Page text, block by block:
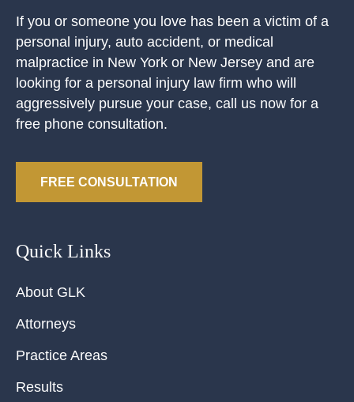
If you or someone you love has been a victim of a
personal injury, auto accident, or medical
malpractice in New York or New Jersey and are
looking for a personal injury law firm who will
aggressively pursue your case, call us now for a
free phone consultation.
FREE CONSULTATION
Quick Links
About GLK
Attorneys
Practice Areas
Results